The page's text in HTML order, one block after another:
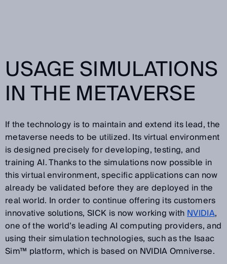
USAGE SIMULATIONS
IN THE METAVERSE
If the technology is to maintain and extend its lead, the
metaverse needs to be utilized. Its virtual environment
is designed precisely for developing, testing, and
training AI. Thanks to the simulations now possible in
this virtual environment, specific applications can now
already be validated before they are deployed in the
real world. In order to continue offering its customers
innovative solutions, SICK is now working withNVIDIA,
one of the world’s leading AI computing providers, and
using their simulation technologies, such as the Isaac
Sim™ platform, which is based on NVIDIA Omniverse.